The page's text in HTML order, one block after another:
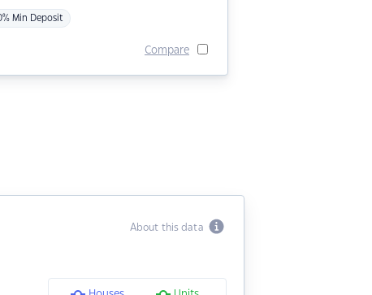
Min Deposit
Compare
About this data